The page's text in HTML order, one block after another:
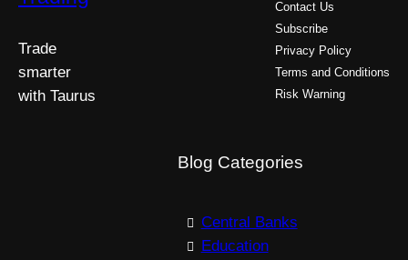
Trade
smarter
with Taurus
Contact Us
Subscribe
Privacy Policy
Terms and Conditions
Risk Warning
Blog Categories
Central Banks
Education